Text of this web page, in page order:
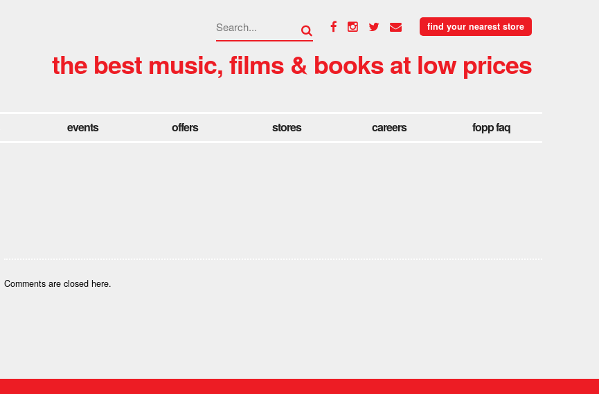
find your nearest store
the best music, films & books at low prices
events offers stores careers fopp faq
Comments are closed here.